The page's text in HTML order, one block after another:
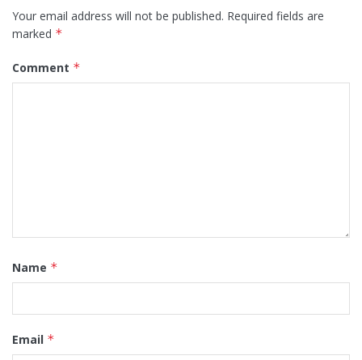
Your email address will not be published. Required fields are
marked *
Comment *
Name *
Email *